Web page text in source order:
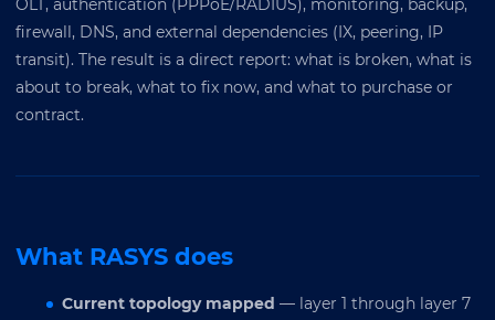
OLT, authentication (PPPoE/RADIUS), monitoring, backup,
firewall, DNS, and external dependencies (IX, peering, IP
transit). The result is a direct report: what is broken, what is
about to break, what to fix now, and what to purchase or
contract.
What RASYS does
Current topology mapped — layer 1 through layer 7